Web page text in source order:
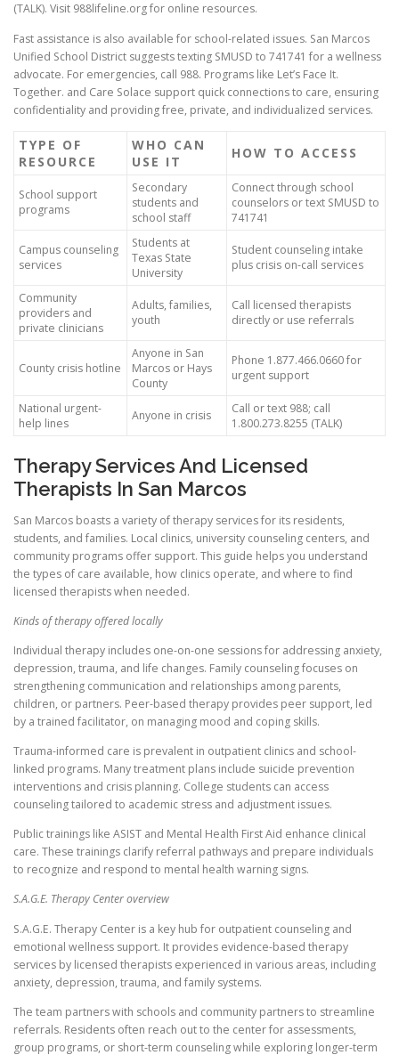
(TALK). Visit 988lifeline.org for online resources.
Fast assistance is also available for school-related issues. San Marcos
Unified School District suggests texting SMUSD to 741741 for a wellness
advocate. For emergencies, call 988. Programs like Let’s Face It.
Together. and Care Solace support quick connections to care, ensuring
confidentiality and providing free, private, and individualized services.
TYPE OF
RESOURCE
WHO CAN
USE IT
HOW TO ACCESS
School support
programs
Secondary
students and
school staff
Connect through school
counselors or text SMUSD to
741741
Campus counseling
services
Students at
Texas State
University
Student counseling intake
plus crisis on-call services
Community
providers and
private clinicians
Adults, families,
youth
Call licensed therapists
directly or use referrals
County crisis hotline
Anyone in San
Marcos or Hays
County
Phone 1.877.466.0660 for
urgent support
National urgent-
help lines
Anyone in crisis
Call or text 988; call
1.800.273.8255 (TALK)
Therapy Services And Licensed
Therapists In San Marcos
San Marcos boasts a variety of therapy services for its residents,
students, and families. Local clinics, university counseling centers, and
community programs offer support. This guide helps you understand
the types of care available, how clinics operate, and where to find
licensed therapists when needed.
Kinds of therapy offered locally
Individual therapy includes one-on-one sessions for addressing anxiety,
depression, trauma, and life changes. Family counseling focuses on
strengthening communication and relationships among parents,
children, or partners. Peer-based therapy provides peer support, led
by a trained facilitator, on managing mood and coping skills.
Trauma-informed care is prevalent in outpatient clinics and school-
linked programs. Many treatment plans include suicide prevention
interventions and crisis planning. College students can access
counseling tailored to academic stress and adjustment issues.
Public trainings like ASIST and Mental Health First Aid enhance clinical
care. These trainings clarify referral pathways and prepare individuals
to recognize and respond to mental health warning signs.
S.A.G.E. Therapy Center overview
S.A.G.E. Therapy Center is a key hub for outpatient counseling and
emotional wellness support. It provides evidence-based therapy
services by licensed therapists experienced in various areas, including
anxiety, depression, trauma, and family systems.
The team partners with schools and community partners to streamline
referrals. Residents often reach out to the center for assessments,
group programs, or short-term counseling while exploring longer-term